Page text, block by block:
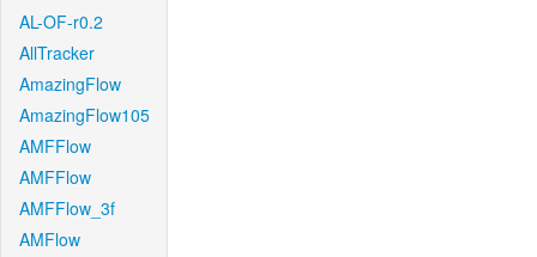
AL-OF-r0.2
AllTracker
AmazingFlow
AmazingFlow105
AMFFlow
AMFFlow
AMFFlow_3f
AMFlow